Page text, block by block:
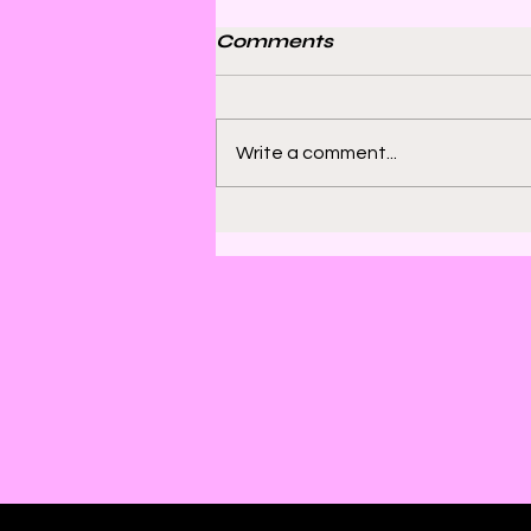
Finding Satisfaction in
Comments
Write a comment...